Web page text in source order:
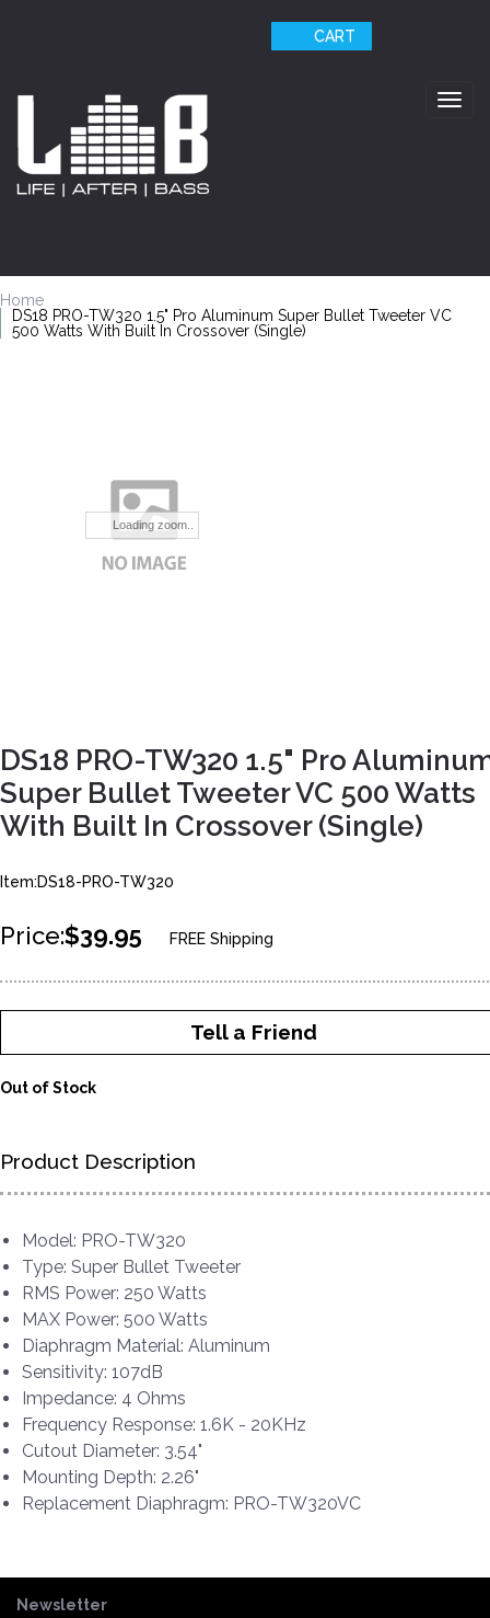
CART
Home
DS18 PRO-TW320 1.5" Pro Aluminum Super Bullet Tweeter VC
500 Watts With Built In Crossover (Single)
Loading zoom..
DS18 PRO-TW320 1.5" Pro
Super Bullet Tweeter VC 500 Watts
With Built In Crossover (Single)
Item:DS18-PRO-TW320
Price:$39.95 FREE Shipping
Tell a Friend
Out of Stock
Product Description
Model: PRO-TW320
Type: Super Bullet Tweeter
RMS Power: 250 Watts
MAX Power: 500 Watts
Diaphragm Material: Aluminum
Sensitivity: 107dB
Impedance: 4 Ohms
Frequency Response: 1.6K - 20KHz
Cutout Diameter: 3.54"
Mounting Depth: 2.26"
Replacement Diaphragm: PRO-TW320VC
Newsletter